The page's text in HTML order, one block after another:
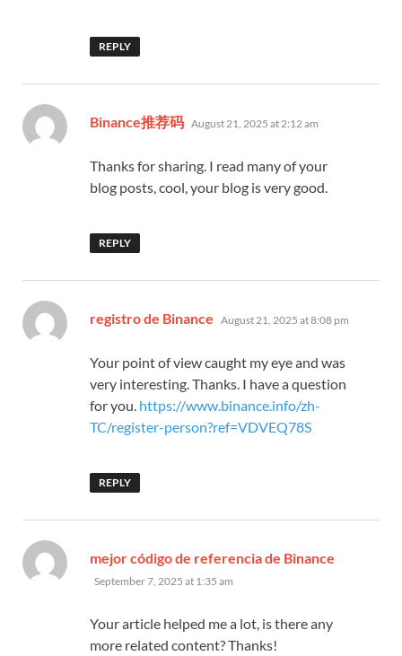
REPLY
Binance推荐码 says:
August 21, 2025 at 2:12 am
Thanks for sharing. I read many of your
blog posts, cool, your blog is very good.
REPLY
registro de Binance says:
August 21, 2025 at 8:08 pm
Your point of view caught my eye and was
very interesting. Thanks. I have a question
for you. https://www.binance.info/zh-
TC/register-person?ref=VDVEQ78S
REPLY
mejor código de referencia de Binance
September 7, 2025 at 1:35 am
Your article helped me a lot, is there any
more related content? Thanks!